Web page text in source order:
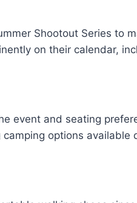
Shootout Series to
on their calendar,
event and seating
options available